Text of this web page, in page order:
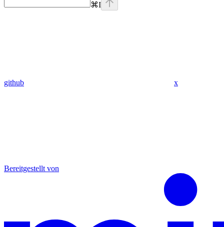
⌘I
github x
Bereitgestellt von